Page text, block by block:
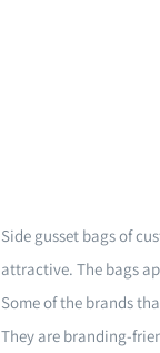
Side gusset bags of
attractive. The bags
Some of the brands
They are branding-